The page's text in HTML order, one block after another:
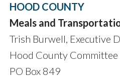
HOOD COUNTY
Meals and
Trish Burwell, Executive
Hood County Committee
PO Box 849